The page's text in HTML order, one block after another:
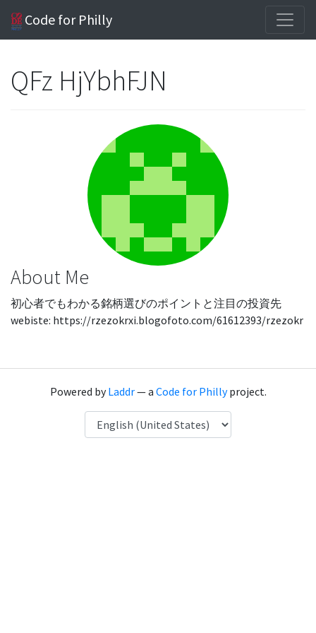
Code for Philly
QFz HjYbhFJN
About Me
初心者でもわかる銘柄選びのポイントと注目の投資先
webiste: https://rzezokrxi.blogofoto.com/61612393/rzezokr
Powered byLaddr— a Code for Phillyproject.
Language